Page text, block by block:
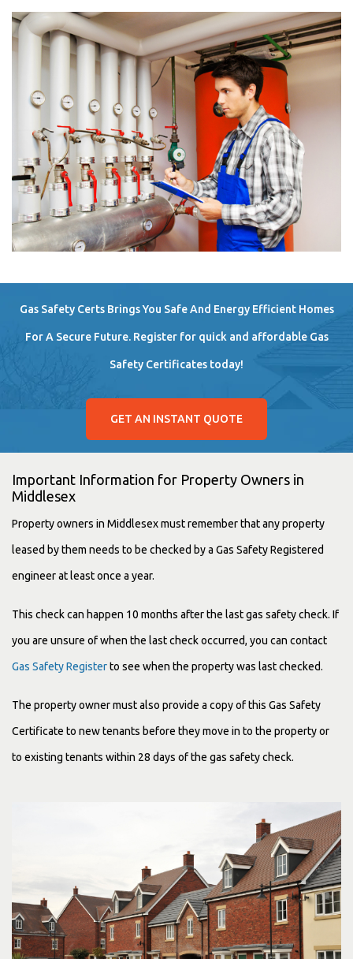
Gas Safety Certs Brings You Safe And Energy Efficient Homes
For A Secure Future. Register for quick and affordable Gas
Safety Certificates today!
GET AN INSTANT QUOTE
Important Information for Property Owners in
Middlesex
Property owners in Middlesex must remember that any property
leased by them needs to be checked by a Gas Safety Registered
engineer at least once a year.
This check can happen 10 months after the lastgas safety check. If
you are unsure of when the last check occurred, you can contact
Gas Safety Registerto see when the property was last checked.
The property owner must also provide a copy of this Gas Safety
Certificate to new tenants before they move in to the property or
to existing tenants within 28 days of the gas safety check.